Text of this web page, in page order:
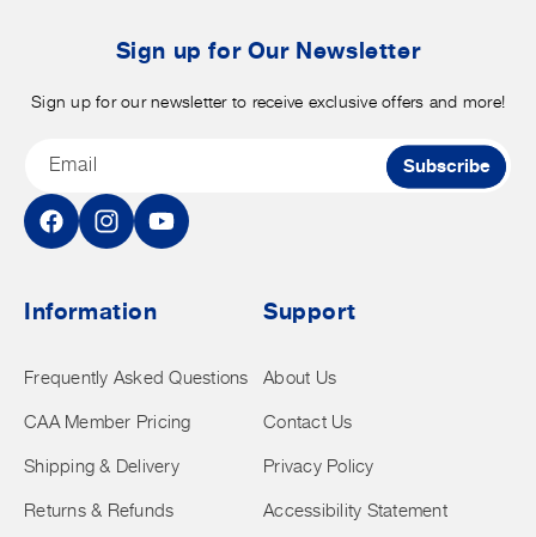
Sign up for Our Newsletter
Sign up for our newsletter to receive exclusive offers and more!
Email Subscribe
FacebookInstagramYouTube
Information
Frequently Asked Questions
CAA Member Pricing
Shipping & Delivery
Returns & Refunds
Support
About Us
Contact Us
Privacy Policy
Accessibility Statement